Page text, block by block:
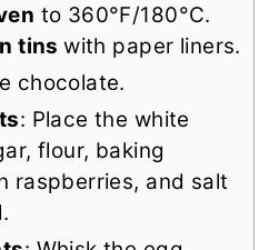
to 360°F/180°C.
tinswith paper liners.
chocolate.
: Place the white
flour, baking
raspberries, and salt